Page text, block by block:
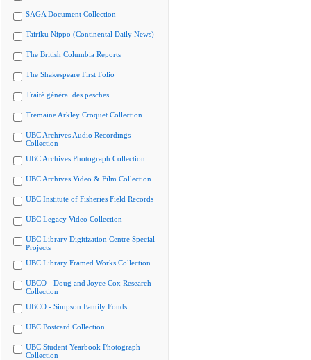
SAGA Document Collection
Tairiku Nippo (Continental Daily News)
The British Columbia Reports
The Shakespeare First Folio
Traité général des pesches
Tremaine Arkley Croquet Collection
UBC Archives Audio Recordings
Collection
UBC Archives Photograph Collection
UBC Archives Video & Film Collection
UBC Institute of Fisheries Field Records
UBC Legacy Video Collection
UBC Library Digitization Centre Special
Projects
UBC Library Framed Works Collection
UBCO - Doug and Joyce Cox Research
Collection
UBCO - Simpson Family Fonds
UBC Postcard Collection
UBC Student Yearbook Photograph
Collection